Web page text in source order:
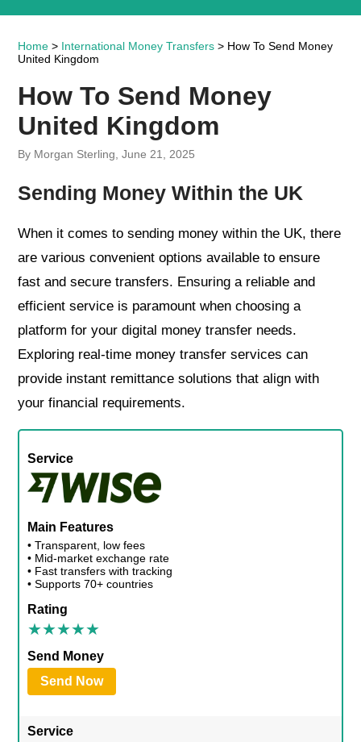
Home > International Money Transfers > How To Send Money
United Kingdom
How To Send Money
United Kingdom
By Morgan Sterling, June 21, 2025
Sending Money Within the UK
When it comes to sending money within the UK, there
are various convenient options available to ensure
fast and secure transfers. Ensuring a reliable and
efficient service is paramount when choosing a
platform for your digital money transfer needs.
Exploring real-time money transfer services can
provide instant remittance solutions that align with
your financial requirements.
Service
Main Features
• Transparent, low fees
• Mid-market exchange rate
• Fast transfers with tracking
• Supports 70+ countries
Rating
Send Money
Send Now
Service